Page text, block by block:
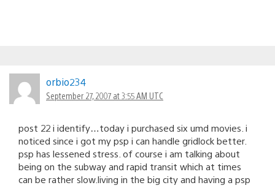
orbio234
September 27, 2007 at 3:55 AM UTC
post 22 i identify…today i purchased six umd movies. i
noticed since i got my psp i can handle gridlock better.
psp has lessened stress. of course i am talking about
being on the subway and rapid transit which at times
can be rather slow.living in the big city and having a psp